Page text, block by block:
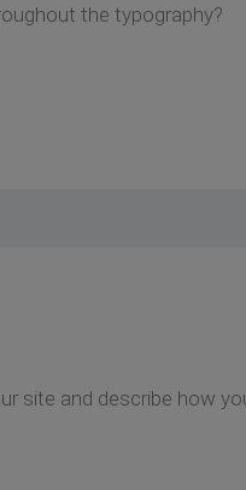
the typography?
site and describe how